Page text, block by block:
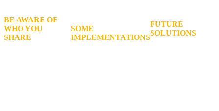
BE AWARE OF
WHO YOU
SHARE
SOME
IMPLEMENTATIONS
FUTURE
SOLUTIONS